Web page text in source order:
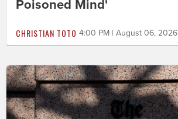
Poisoned Mind'
CHRISTIAN TOTO 4:00 PM | August 06, 2026